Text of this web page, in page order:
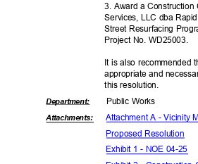
3. Award a
Services, LLC dba
Street Resurfacing
Project No. WD25003.
It is also recommended
appropriate and
this resolution.
Department: Public Works
Attachments: Attachment A - Vicinity
Proposed Reso lution
Exhibit 1 - NOE 04-25